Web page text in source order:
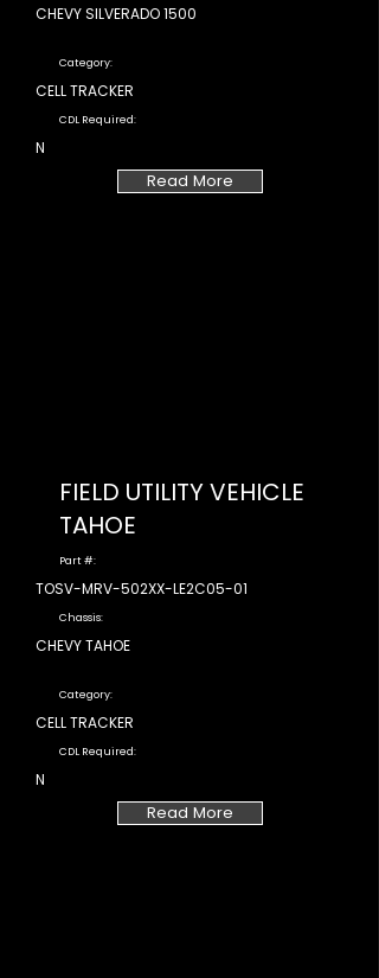
CHEVY SILVERADO 1500
Category:
CELL TRACKER
CDL Required:
N
Read More
FIELD UTILITY VEHICLE
TAHOE
Part #:
TOSV-MRV-502XX-LE2C05-01
Chassis:
CHEVY TAHOE
Category:
CELL TRACKER
CDL Required:
N
Read More